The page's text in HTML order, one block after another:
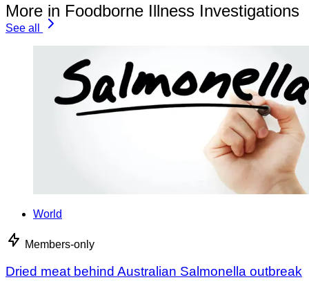
More in Foodborne Illness Investigations
See all
World
Members-only
Dried meat behind Australian Salmonella outbreak